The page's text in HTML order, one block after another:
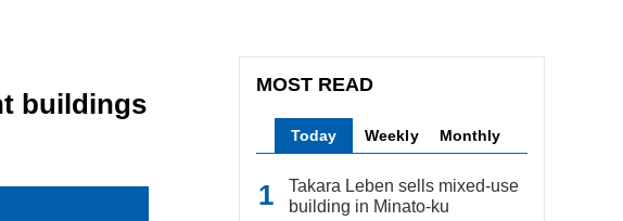
buildings
MOST READ
Today Weekly Monthly
Takara Leben sells mixed-use
building in Minato-ku